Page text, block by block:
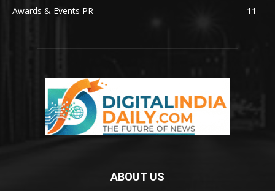
Awards & Events PR
11
ABOUT US